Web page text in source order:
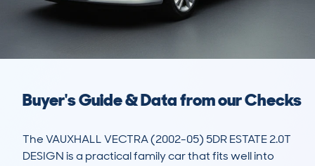
Buyer's Guide & Data from our Checks
The VAUXHALL VECTRA (2002-05) 5DR ESTATE 2.0T
DESIGN is a practical family car that fits well into